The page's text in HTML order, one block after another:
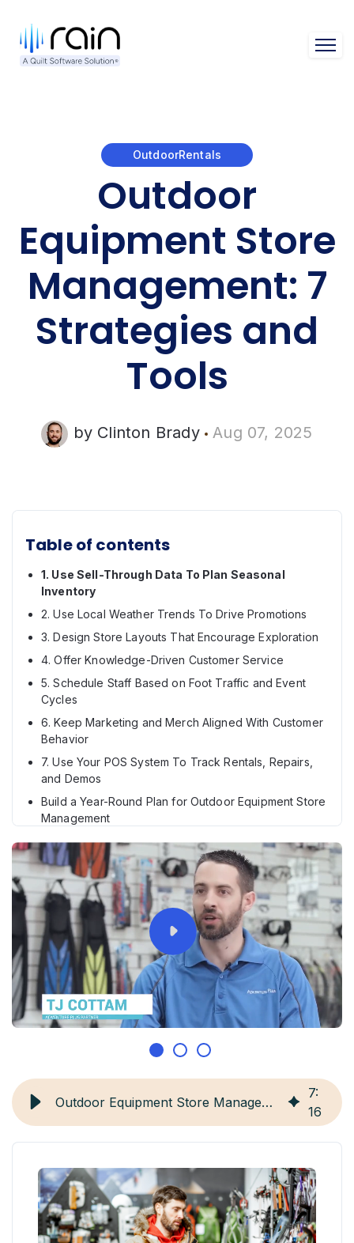
Open
OutdoorRentals
Outdoor
Equipment Store
Management: 7
Strategies and
Tools
by Clinton Brady Aug 07, 2025
Table of contents
1. Use Sell-Through Data To Plan Seasonal
Inventory
2. Use Local Weather Trends To Drive Promotions
3. Design Store Layouts That Encourage Exploration
4. Offer Knowledge-Driven Customer Service
5. Schedule Staff Based on Foot Traffic and Event
Cycles
6. Keep Marketing and Merch Aligned With Customer
Behavior
7. Use Your POS System To Track Rentals, Repairs,
and Demos
Build a Year-Round Plan for Outdoor Equipment Store
Management
Outdoor Equipment Store Management: 7 Strategies and Tools
7:
16